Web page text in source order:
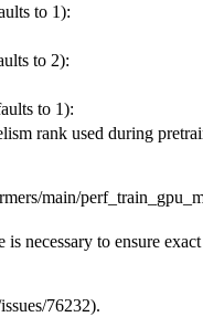
to 1):
to 2):
to 1):
rank used during
main/
necessary to ensure exact
76232).